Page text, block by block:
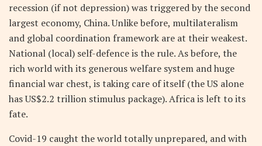
recession (if not depression) was triggered by the second
largest economy, China. Unlike before, multilateralism
and global coordination framework are at their weakest.
National (local) self-defence is the rule. As before, the
rich world with its generous welfare system and huge
financial war chest, is taking care of itself (the US alone
has US$2.2 trillion stimulus package). Africa is left to its
fate.
Covid-19 caught the world totally unprepared, and with